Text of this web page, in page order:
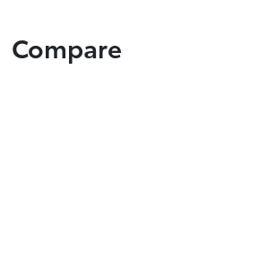
Compare